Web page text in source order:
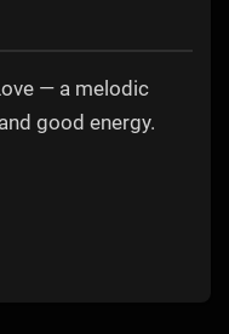
— a melodic
good energy.